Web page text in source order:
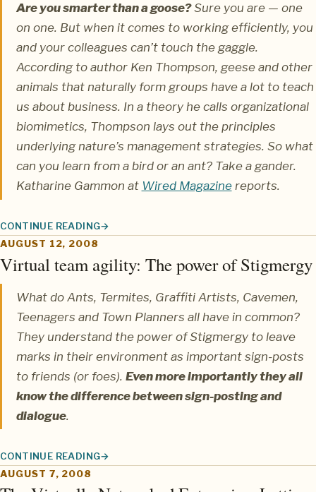
Are you smarter than a goose?Sure you are — one
on one. But when it comes to working efficiently, you
and your colleagues can’t touch the gaggle.
According to author Ken Thompson, geese and other
animals that naturally form groups have a lot to teach
us about business. In a theory he calls organizational
biomimetics, Thompson lays out the principles
underlying nature’s management strategies. So what
can you learn from a bird or an ant? Take a gander.
Katharine Gammon at Wired Magazinereports.
CONTINUE READING
WIRED MAGAZINE FEATURES BIOTEAMS
AUGUST 12, 2008
Virtual team agility: The power of Stigmergy
What do Ants, Termites, Graffiti Artists, Cavemen,
Teenagers and Town Planners all have in common?
They understand the power ofStigmergyto leave
marks in their environment as important sign-posts
to friends (or foes). Even more importantly they all
know the difference between sign-posting and
dialogue.
CONTINUE READING
VIRTUAL TEAM AGILITY: THE POWER OF STIGMERGY
AUGUST 7, 2008